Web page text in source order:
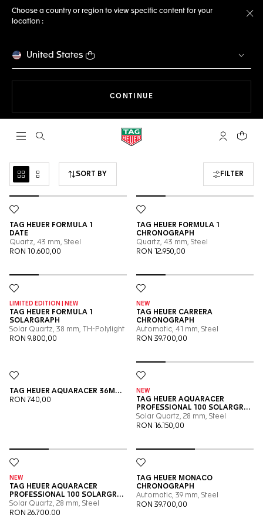
Choose a country or region to view specific content for your
location :
United States
CONTINUE
Open the search My TAGYour